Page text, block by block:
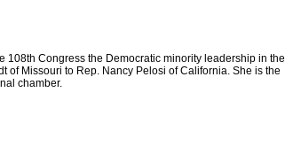
108th Congress the Democratic minority leadership in the
of Missouri to Rep. Nancy Pelosi of California. She is the
chamber.